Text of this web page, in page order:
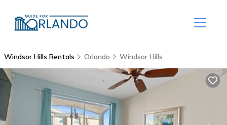
Windsor Hills Rentals Orlando Windsor Hills